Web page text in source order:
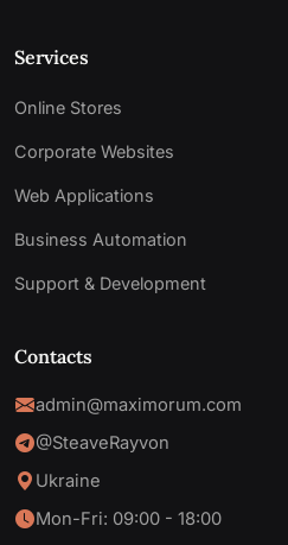
Services
Online Stores
Corporate Websites
Web Applications
Business Automation
Support & Development
Contacts
admin@maximorum.com
@SteaveRayvon
Ukraine
Mon-Fri: 09:00 - 18:00